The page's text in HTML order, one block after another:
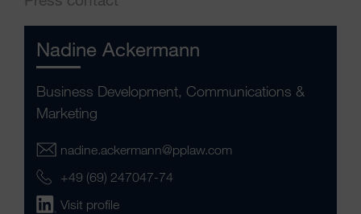
Nadine Ackermann
Business Development, Communications &
Marketing
nadine.ackermann@pplaw.com
+49 (69) 247047-74
Visit profile